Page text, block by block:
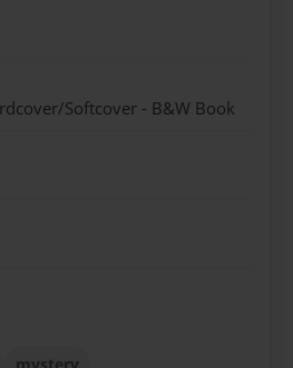
Softcover - B&W Book